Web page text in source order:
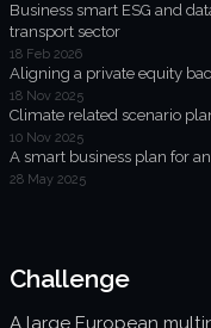
Trends unraveled
Client work
ORGX updates
Join us
Business smart ESG and
transport sector
18 Feb 2026
Aligning a private equity
18 Nov 2025
Climate related scenario
10 Nov 2025
A smart business plan for
28 May 2025
Challenge
A large European